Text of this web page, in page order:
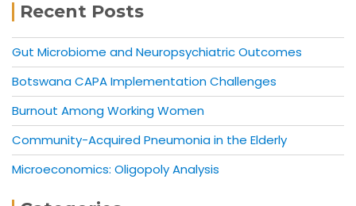
Recent Posts
Gut Microbiome and Neuropsychiatric Outcomes
Botswana CAPA Implementation Challenges
Burnout Among Working Women
Community-Acquired Pneumonia in the Elderly
Microeconomics: Oligopoly Analysis